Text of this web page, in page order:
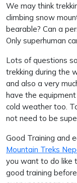
We may think
climbing snow
bearable? Can a
Only superhuman
Lots of questions
trekking during the
and also a very
have the
cold weather too.
not need to be
Good Training and
Mountain Treks
you want to do like
good training